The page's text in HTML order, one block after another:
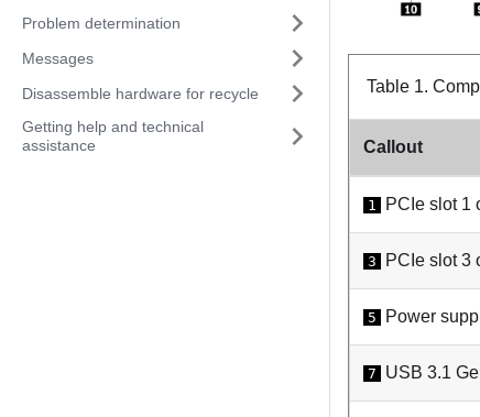
Problem determination
Messages
Disassemble hardware for recycle
Getting help and technical
assistance
Table 1.
Callout
1 PCIe slot 1
3 PCIe slot 3
5 Power
7 USB 3.1